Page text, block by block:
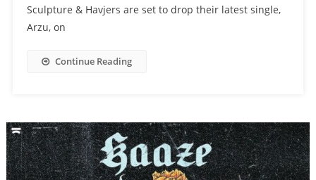
Sculpture & Havjers are set to drop their latest single,
Arzu, on
Continue Reading